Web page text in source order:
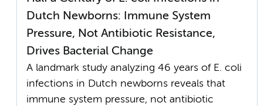
Dutch Newborns: Immune System
Pressure, Not Antibiotic Resistance,
Drives Bacterial Change
A landmark study analyzing 46 years of E. coli
infections in Dutch newborns reveals that
immune system pressure, not antibiotic